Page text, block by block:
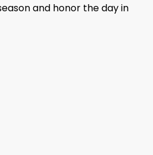
and honor the day in